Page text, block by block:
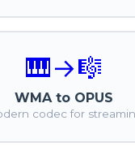
🎹→🎼
WMA to OPUS
codec for